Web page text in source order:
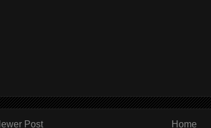
Post Home